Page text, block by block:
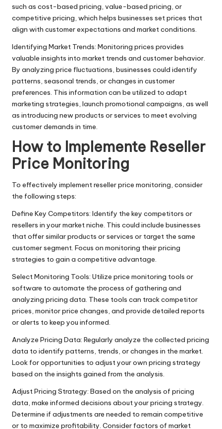
such as cost-based pricing, value-based pricing, or
competitive pricing, which helps businesses set prices that
align with customer expectations and market conditions.
Identifying Market Trends: Monitoring prices provides
valuable insights into market trends and customer behavior.
By analyzing price fluctuations, businesses could identify
patterns, seasonal trends, or changes in customer
preferences. This information can be utilized to adapt
marketing strategies, launch promotional campaigns, as well
as introducing new products or services to meet evolving
customer demands in time.
How to Implemente Reseller
Price Monitoring
To effectively implement reseller price monitoring, consider
the following steps:
Define Key Competitors: Identify the key competitors or
resellers in your market niche. This could include businesses
that offer similar products or services or target the same
customer segment. Focus on monitoring their pricing
strategies to gain a competitive advantage.
Select Monitoring Tools: Utilize price monitoring tools or
software to automate the process of gathering and
analyzing pricing data. These tools can track competitor
prices, monitor price changes, and provide detailed reports
or alerts to keep you informed.
Analyze Pricing Data: Regularly analyze the collected pricing
data to identify patterns, trends, or changes in the market.
Look for opportunities to adjust your own pricing strategy
based on the insights gained from the analysis.
Adjust Pricing Strategy: Based on the analysis of pricing
data, make informed decisions about your pricing strategy.
Determine if adjustments are needed to remain competitive
or to maximize profitability. Consider factors of market